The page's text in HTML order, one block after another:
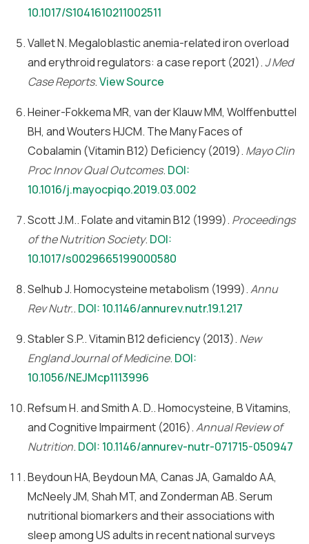
10.1017/S1041610211002511
Vallet N. Megaloblastic anemia-related iron overload
and erythroid regulators: a case report (2021).J Med
Case Reports.View Source
Heiner-Fokkema MR, van der Klauw MM, Wolffenbuttel
BH, and Wouters HJCM. The Many Faces of
Cobalamin (Vitamin B12) Deficiency (2019). Mayo Clin
Proc Innov Qual Outcomes. DOI:
10.1016/j.mayocpiqo.2019.03.002
Scott J.M.. Folate and vitamin B12 (1999). Proceedings
of the Nutrition Society. DOI:
10.1017/s0029665199000580
Selhub J. Homocysteine metabolism (1999).Annu
Rev Nutr.. DOI: 10.1146/annurev.nutr.19.1.217
Stabler S.P.. Vitamin B12 deficiency (2013). New
England Journal of Medicine. DOI:
10.1056/NEJMcp1113996
Refsum H. and Smith A. D.. Homocysteine, B Vitamins,
and Cognitive Impairment (2016).Annual Review of
Nutrition. DOI: 10.1146/annurev-nutr-071715-050947
Beydoun HA, Beydoun MA, Canas JA, Gamaldo AA,
McNeely JM, Shah MT, and Zonderman AB. Serum
nutritional biomarkers and their associations with
sleep among US adults in recent national surveys